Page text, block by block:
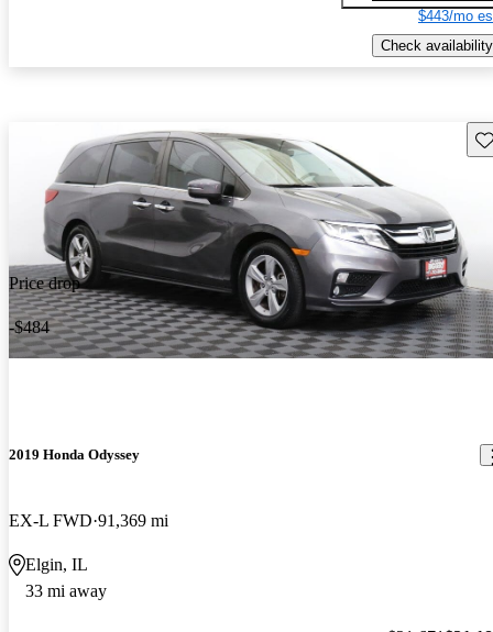
$443/mo
Check availability
Price drop
-$484
2019 Honda Odyssey
EX-L FWD 91,369 mi
Elgin, IL
33 mi away